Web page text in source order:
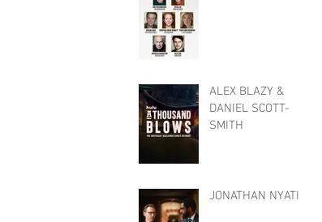
ALEX BLAZY &
DANIEL SCOTT-
SMITH
JONATHAN NYATI